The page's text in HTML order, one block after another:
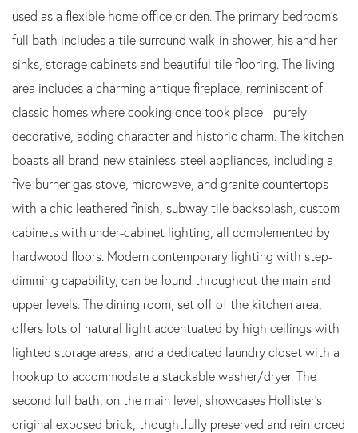
used as a flexible home office or den. The primary bedroom's
full bath includes a tile surround walk-in shower, his and her
sinks, storage cabinets and beautiful tile flooring. The living
area includes a charming antique fireplace, reminiscent of
classic homes where cooking once took place - purely
decorative, adding character and historic charm. The kitchen
boasts all brand-new stainless-steel appliances, including a
five-burner gas stove, microwave, and granite countertops
with a chic leathered finish, subway tile backsplash, custom
cabinets with under-cabinet lighting, all complemented by
hardwood floors. Modern contemporary lighting with step-
dimming capability, can be found throughout the main and
upper levels. The dining room, set off of the kitchen area,
offers lots of natural light accentuated by high ceilings with
lighted storage areas, and a dedicated laundry closet with a
hookup to accommodate a stackable washer/dryer. The
second full bath, on the main level, showcases Hollister's
original exposed brick, thoughtfully preserved and reinforced